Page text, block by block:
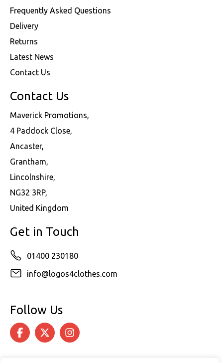
Frequently Asked Questions
Delivery
Returns
Latest News
Contact Us
Contact Us
Maverick Promotions,
4 Paddock Close,
Ancaster,
Grantham,
Lincolnshire,
NG32 3RP,
United Kingdom
Get in Touch
01400 230180
info@logos4clothes.com
Follow Us